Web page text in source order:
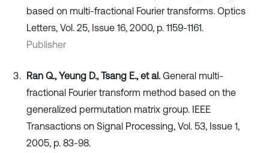
based on multi-fractional Fourier transforms. Optics
Letters, Vol. 25, Issue 16, 2000, p. 1159-1161.
Publisher
Ran Q., Yeung D., Tsang E., et al. General multi-
fractional Fourier transform method based on the
generalized permutation matrix group. IEEE
Transactions on Signal Processing, Vol. 53, Issue 1,
2005, p. 83-98.